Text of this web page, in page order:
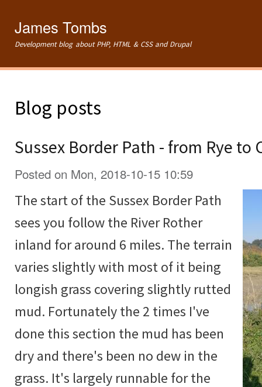
James Tombs
Development blog about PHP, HTML & CSS and Drupal
Blog posts
Sussex Border Path - from Rye to
Posted on Mon, 2018-10-15 10:59
The start of the Sussex Border Path
sees you follow the River Rother
inland for around 6 miles. The terrain
varies slightly with most of it being
longish grass covering slightly rutted
mud. Fortunately the 2 times I've
done this section the mud has been
dry and there's been no dew in the
grass. It's largely runnable for the